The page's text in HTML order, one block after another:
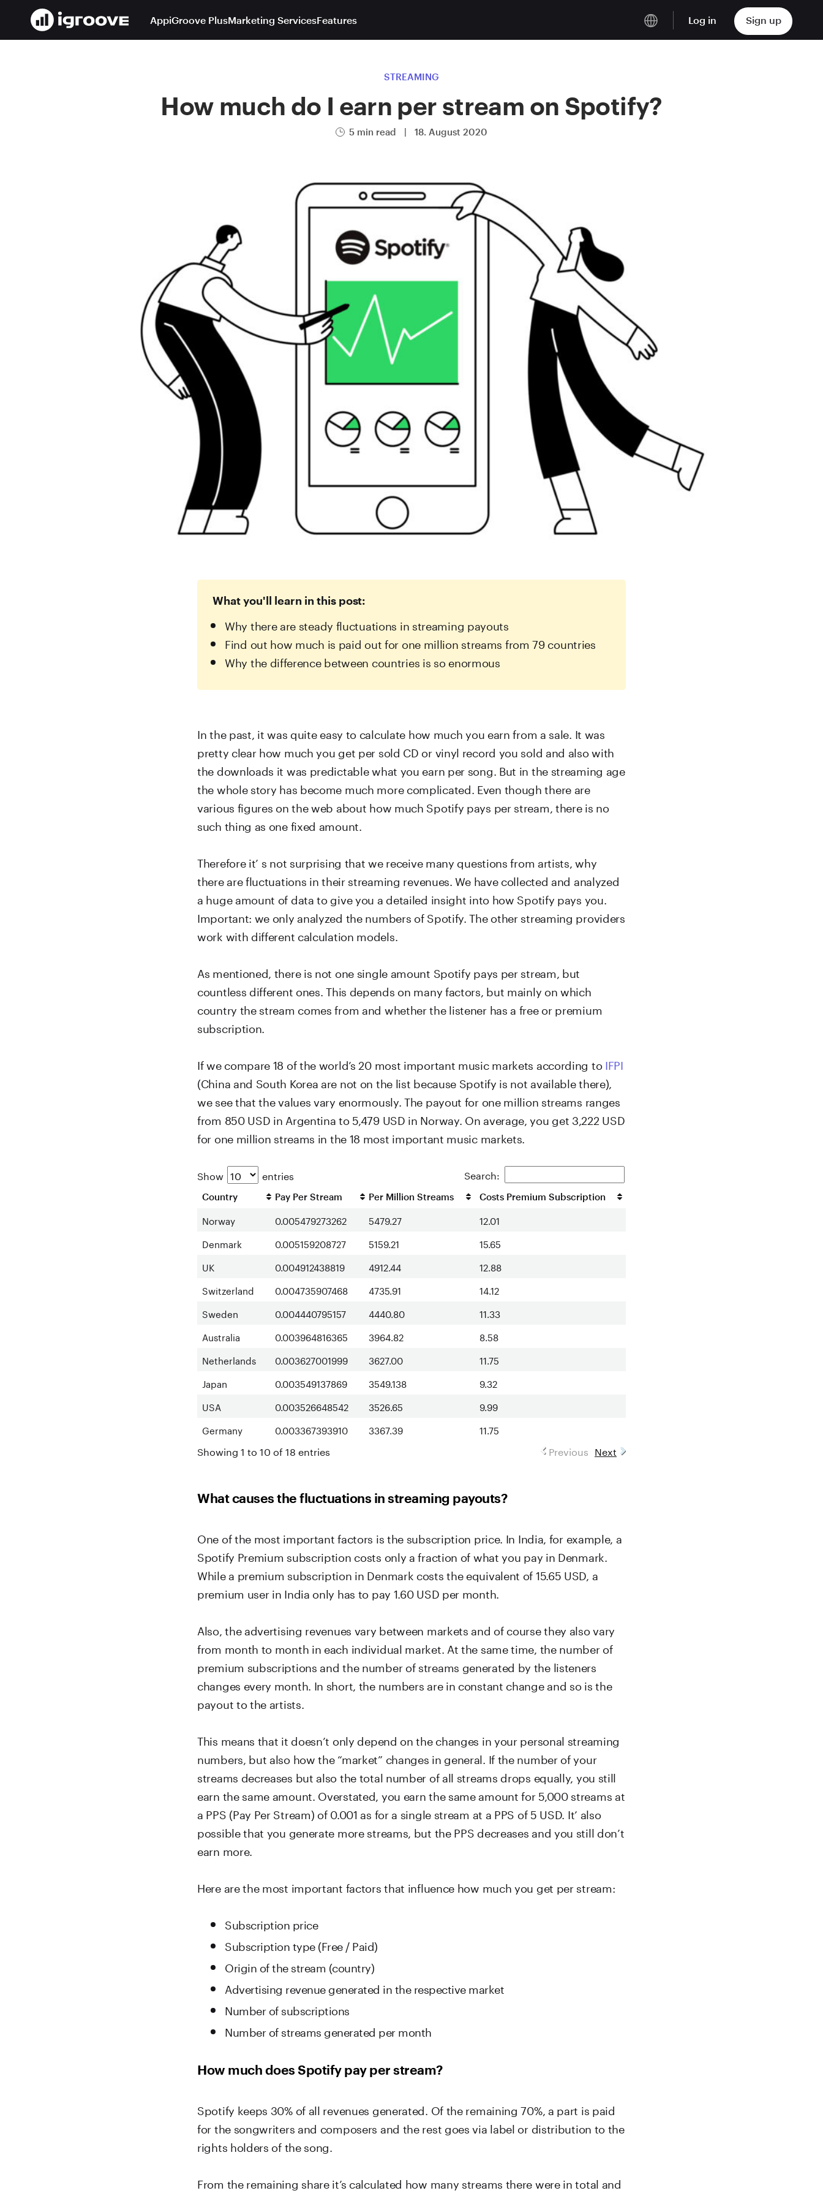
AppiGroove PlusMarketing ServicesFeatures Log in Sign up
STREAMING
How much do I earn per stream on Spotify?
5 min read | 18. August 2020
What you'll learn in this post:
Why there are steady fluctuations in streaming payouts
Find out how much is paid out for one million streams from 79 countries
Why the difference between countries is so enormous
In the past, it was quite easy to calculate how much you earn from a sale. It was
pretty clear how much you get per sold CD or vinyl record you sold and also with
the downloads it was predictable what you earn per song. But in the streaming age
the whole story has become much more complicated. Even though there are
various figures on the web about how much Spotify pays per stream, there is no
such thing as one fixed amount.
Therefore it’ s not surprising that we receive many questions from artists, why
there are fluctuations in their streaming revenues. We have collected and analyzed
a huge amount of data to give you a detailed insight into how Spotify pays you.
Important: we only analyzed the numbers of Spotify. The other streaming providers
work with different calculation models.
As mentioned, there is not one single amount Spotify pays per stream, but
countless different ones. This depends on many factors, but mainly on which
country the stream comes from and whether the listener has a free or premium
subscription.
If we compare 18 of the world’s 20 most important music markets according toIFPI
(China and South Korea are not on the list because Spotify is not available there),
we see that the values vary enormously. The payout for one million streams ranges
from 850 USD in Argentina to 5,479 USD in Norway. On average, you get 3,222 USD
for one million streams in the 18 most important music markets.
Show entries Search:
Country Pay Per Stream Per Million Streams Costs Premium Subscription
Norway 0.005479273262 5479.27
12.01
Denmark
0.005159208727 5159.21
15.65
UK
0.004912438819 4912.44
12.88
Switzerland
0.004735907468 4735.91
14.12
Sweden
0.004440795157 4440.80
11.33
Australia
0.003964816365 3964.82
8.58
Netherlands
0.003627001999 3627.00
11.75
Japan
0.003549137869 3549.138
9.32
USA
0.003526648542 3526.65
9.99
Germany
0.003367393910 3367.39 11.75
Showing 1 to 10 of 18 entries Previous Next
What causes the fluctuations in streaming payouts?
One of the most important factors is the subscription price. In India, for example, a
Spotify Premium subscription costs only a fraction of what you pay in Denmark.
While a premium subscription in Denmark costs the equivalent of 15.65 USD, a
premium user in India only has to pay 1.60 USD per month.
Also, the advertising revenues vary between markets and of course they also vary
from month to month in each individual market. At the same time, the number of
premium subscriptions and the number of streams generated by the listeners
changes every month. In short, the numbers are in constant change and so is the
payout to the artists.
This means that it doesn’t only depend on the changes in your personal streaming
numbers, but also how the “market” changes in general. If the number of your
streams decreases but also the total number of all streams drops equally, you still
earn the same amount. Overstated, you earn the same amount for 5,000 streams at
a PPS (Pay Per Stream) of 0.001 as for a single stream at a PPS of 5 USD. It’ also
possible that you generate more streams, but the PPS decreases and you still don’t
earn more.
Here are the most important factors that influence how much you get per stream:
Subscription price
Subscription type (Free / Paid)
Origin of the stream (country)
Advertising revenue generated in the respective market
Number of subscriptions
Number of streams generated per month
How much does Spotify pay per stream?
Spotify keeps 30% of all revenues generated. Of the remaining 70%, a part is paid
for the songwriters and composers and the rest goes via label or distribution to the
rights holders of the song.
From the remaining share it’s calculated how many streams there were in total and